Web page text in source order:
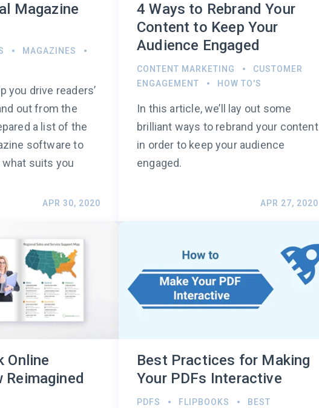
Magazine
MAGAZINES
you drive readers’
out from the
a list of the
software to
suits you
APR 30, 2020
4 Ways to Rebrand Your
Content to Keep Your
Audience Engaged
CONTENT MARKETING
CUSTOMER
ENGAGEMENT
HOW TO'S
In this article, we’ll lay out some
brilliant ways to rebrand your content
in order to keep your audience
engaged.
APR 27, 2020
Online
Reimagined
Best Practices for Making
Your PDFs Interactive
PDFS FLIPBOOKS
BEST